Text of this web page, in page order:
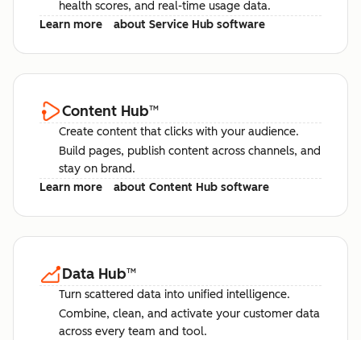
health scores, and real-time usage data.
Learn more
about Service Hub software
Content Hub™
Create content that clicks with your audience.
Build pages, publish content across channels, and
stay on brand.
Learn more
about Content Hub software
Data Hub™
Turn scattered data into unified intelligence.
Combine, clean, and activate your customer data
across every team and tool.